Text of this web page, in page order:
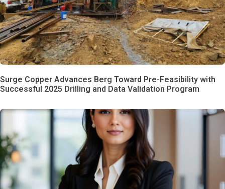
Surge Copper Advances Berg Toward Pre-Feasibility with
Successful 2025 Drilling and Data Validation Program